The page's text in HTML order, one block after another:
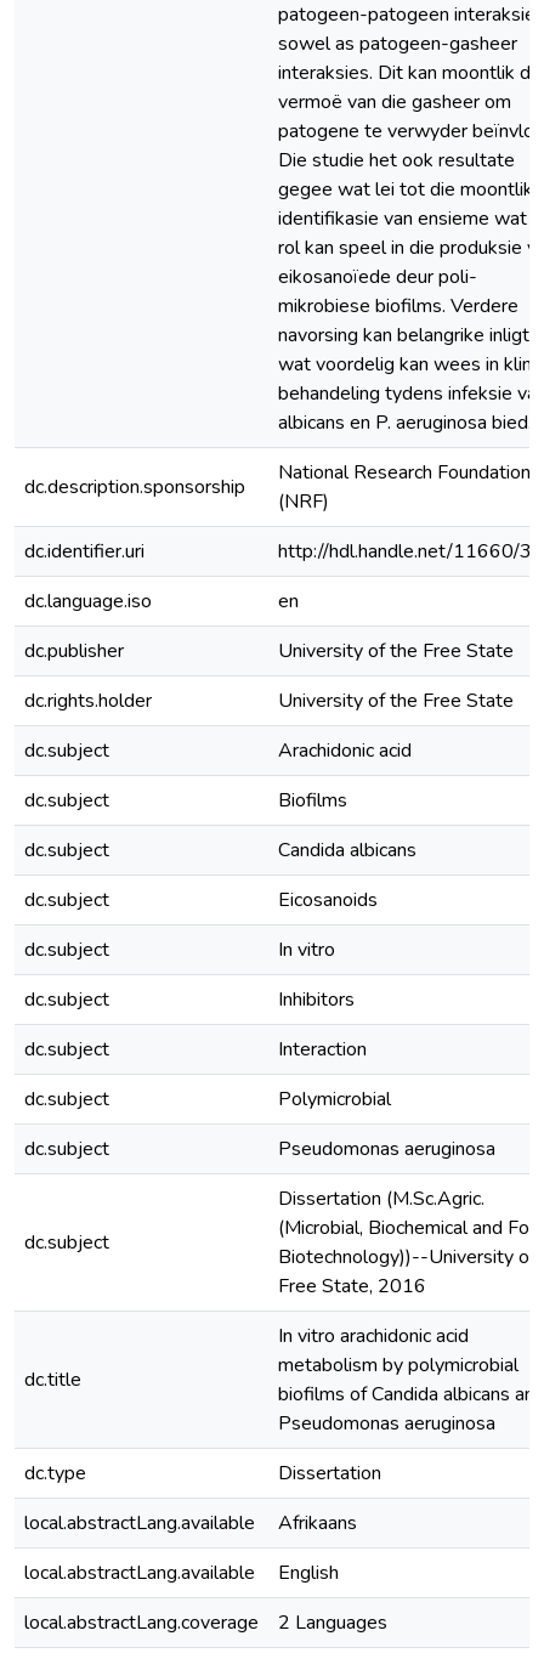
patogeen-patogeen
sowel as patogeen-gasheer
interaksies. Dit kan moontlik die
vermoë van die gasheer om
patogene te verwyder
Die studie het ook resultate
gegee wat lei tot die moontlike
identifikasie van ensieme wat ‘n
rol kan speel in die produksie
eikosanoïede deur poli-
mikrobiese biofilms. Verdere
navorsing kan belangrike
wat voordelig kan wees in
behandeling tydens infeksie
albicans en P. aeruginosa bied.
dc.description.sponsorship
National Research Foundation
(NRF)
dc.identifier.uri
http://hdl.handle.net/11660/
dc.language.iso
en
dc.publisher
University of the Free State
dc.rights.holder
University of the Free State
dc.subject
Arachidonic acid
dc.subject
Biofilms
dc.subject
Candida albicans
dc.subject
Eicosanoids
dc.subject
In vitro
dc.subject
Inhibitors
dc.subject
Interaction
dc.subject
Polymicrobial
dc.subject
Pseudomonas aeruginosa
dc.subject
Dissertation (M.Sc.Agric.
(Microbial, Biochemical and
Biotechnology))--University of
Free State, 2016
dc.title
In vitro arachidonic acid
metabolism by polymicrobial
biofilms of Candida albicans and
Pseudomonas aeruginosa
dc.type
Dissertation
local.abstractLang.available
Afrikaans
local.abstractLang.available
English
local.abstractLang.coverage
2 Languages